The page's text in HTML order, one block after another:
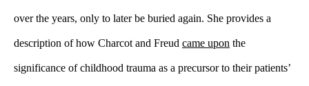
over the years, only to later be buried again. She provides a
description of how Charcot and Freud came upon the
significance of childhood trauma as a precursor to their patients’